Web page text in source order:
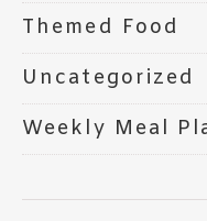
Themed Food
Uncategorized
Weekly Meal